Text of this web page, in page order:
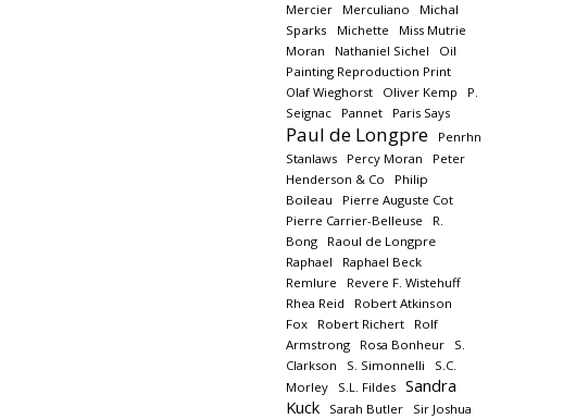
Mercier
Merculiano
Michal
Sparks
Michette
Miss Mutrie
Moran
Nathaniel Sichel
Oil
Painting Reproduction Print
Olaf Wieghorst
Oliver Kemp
P.
Seignac
Pannet Paris Says
Paul de Longpre
Penrhn
Stanlaws
Percy Moran
Peter
Henderson & Co
Philip
Boileau
Pierre Auguste Cot
Pierre Carrier-Belleuse
R.
Bong
Raoul de Longpre
Raphael
Raphael Beck
Remlure
Revere F. Wistehuff
Rhea Reid
Robert Atkinson
Fox
Robert Richert
Rolf
Armstrong
Rosa Bonheur
S.
Clarkson
S. Simonnelli
S.C.
Morley
S.L. Fildes
Sandra
Kuck
Sarah Butler
Sir Joshua